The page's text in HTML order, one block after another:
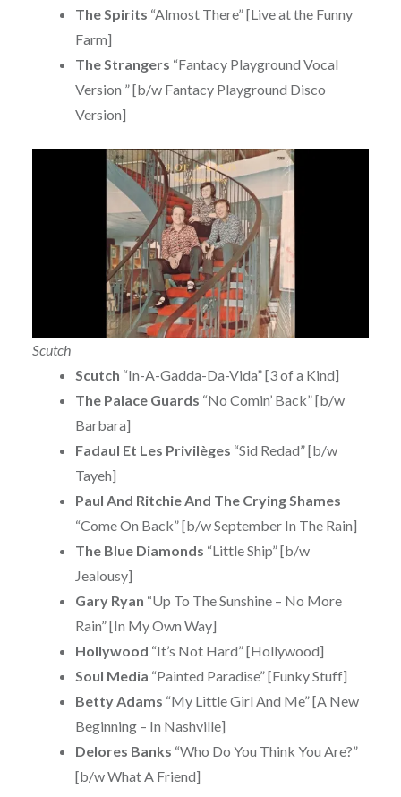
The Spirits “Almost There” [Live at the Funny
Farm]
The Strangers “Fantacy Playground Vocal
Version ” [b/w Fantacy Playground Disco
Version]
Scutch
Scutch “In-A-Gadda-Da-Vida” [3 of a Kind]
The Palace Guards “No Comin’ Back” [b/w
Barbara]
Fadaul Et Les Privilèges “Sid Redad” [b/w
Tayeh]
Paul And Ritchie And The Crying Shames
“Come On Back” [b/w September In The Rain]
The Blue Diamonds “Little Ship” [b/w
Jealousy]
Gary Ryan “Up To The Sunshine – No More
Rain” [In My Own Way]
Hollywood “It’s Not Hard” [Hollywood]
Soul Media “Painted Paradise” [Funky Stuff]
Betty Adams “My Little Girl And Me” [A New
Beginning – In Nashville]
Delores Banks “Who Do You Think You Are?”
[b/w What A Friend]